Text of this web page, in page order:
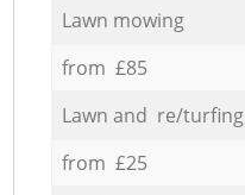
Lawn mowing
from £85
Lawn and re/turfing
from £25